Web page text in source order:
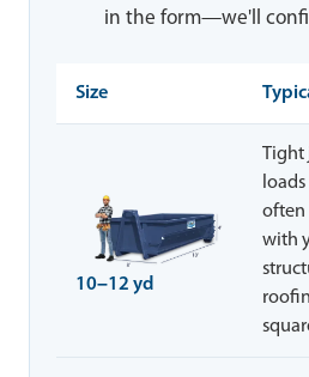
in the form—we'll
Size
10–12 yd
Tight
often
with